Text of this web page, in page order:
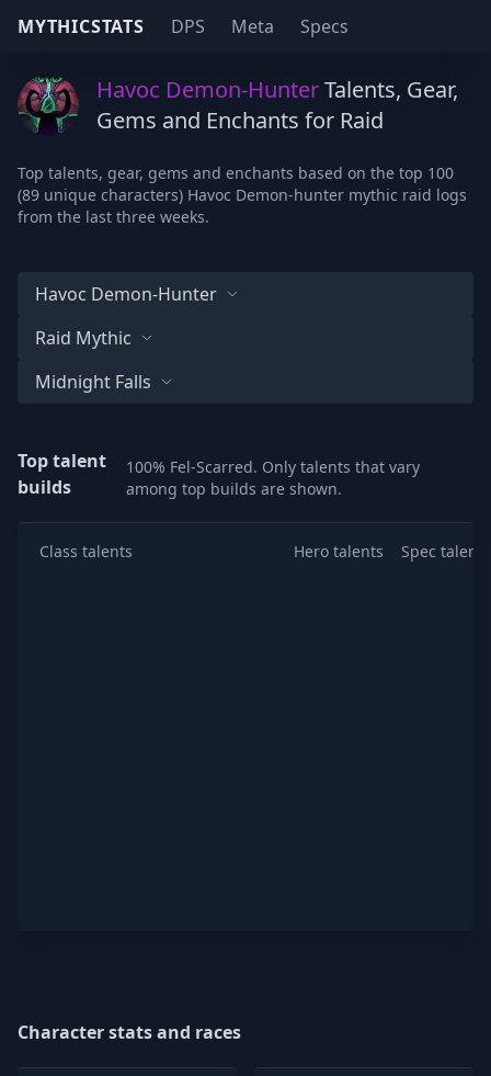
MYTHICSTATS DPS Meta Specs
Havoc Demon-HunterTalents, Gear,
Gems and Enchants for Raid
Top talents, gear, gems and enchants based on the top 100
(89 unique characters) Havoc Demon-hunter mythic raid logs
from the last three weeks.
Havoc Demon-Hunter
Raid Mythic
Midnight Falls
Top talent
builds
100% Fel-Scarred. Only talents that vary
among top builds are shown.
Class talents Hero talents Spec talents
Character stats and races